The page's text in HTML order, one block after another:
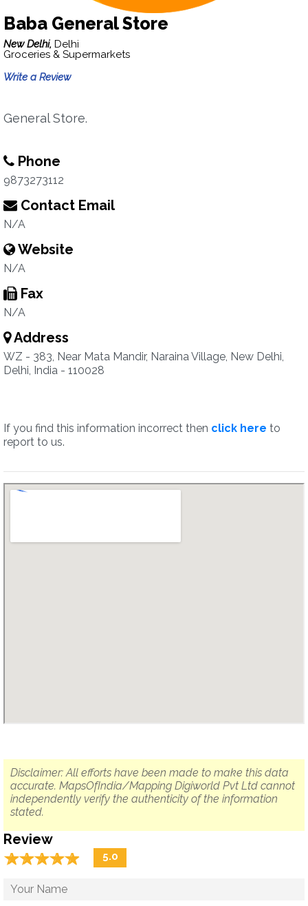
Baba General Store
New Delhi, Delhi
Groceries & Supermarkets
Write a Review
General Store.
Phone
9873273112
Contact Email
N/A
Website
N/A
Fax
N/A
Address
WZ - 383, Near Mata Mandir, Naraina Village, New Delhi,
Delhi, India - 110028
If you find this information incorrect then click here to
report to us.
Disclaimer: All efforts have been made to make this data
accurate. MapsOfIndia/Mapping Digiworld Pvt Ltd cannot
independently verify the authenticity of the information
stated.
Review
☆☆☆☆☆
★★★★★ 5.0